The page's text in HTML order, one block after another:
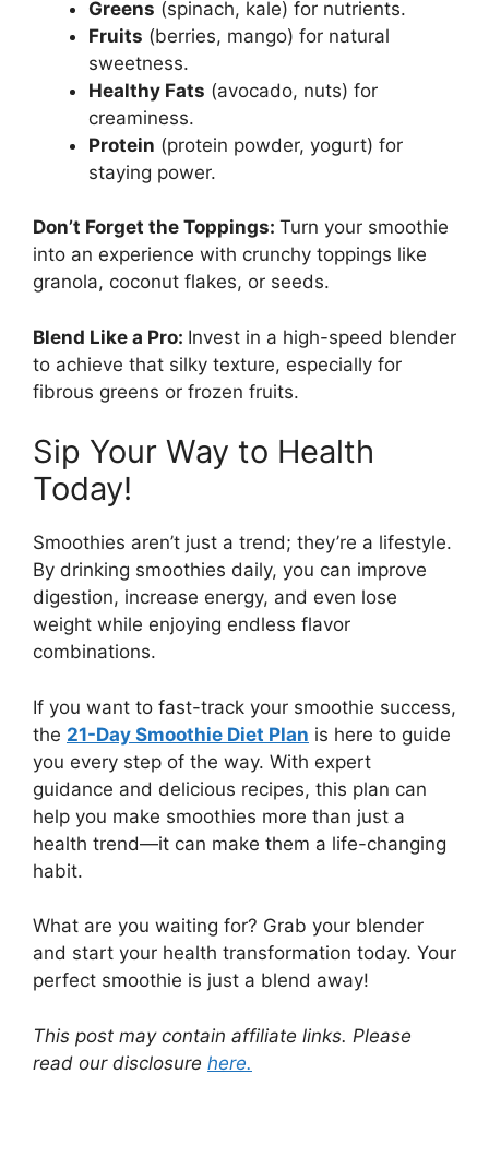
Greens (spinach, kale) for nutrients.
Fruits (berries, mango) for natural
sweetness.
Healthy Fats (avocado, nuts) for
creaminess.
Protein (protein powder, yogurt) for
staying power.
Don’t Forget the Toppings: Turn your smoothie
into an experience with crunchy toppings like
granola, coconut flakes, or seeds.
Blend Like a Pro: Invest in a high-speed blender
to achieve that silky texture, especially for
fibrous greens or frozen fruits.
Sip Your Way to Health
Today!
Smoothies aren’t just a trend; they’re a lifestyle.
By drinking smoothies daily, you can improve
digestion, increase energy, and even lose
weight while enjoying endless flavor
combinations.
If you want to fast-track your smoothie success,
the 21-Day Smoothie Diet Plan is here to guide
you every step of the way. With expert
guidance and delicious recipes, this plan can
help you make smoothies more than just a
health trend—it can make them a life-changing
habit.
What are you waiting for? Grab your blender
and start your health transformation today. Your
perfect smoothie is just a blend away!
This post may contain affiliate links. Please
read our disclosure here.